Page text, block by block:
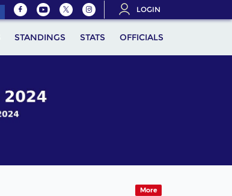
LOGIN
STANDINGS STATS OFFICIALS
More